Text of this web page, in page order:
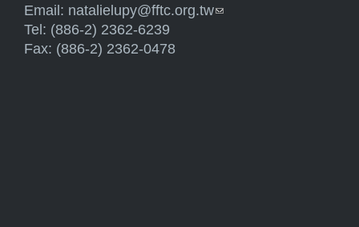
Email: natalielupy@fftc.org.tw(link sends e-mail)
Tel: (886-2) 2362-6239
Fax: (886-2) 2362-0478